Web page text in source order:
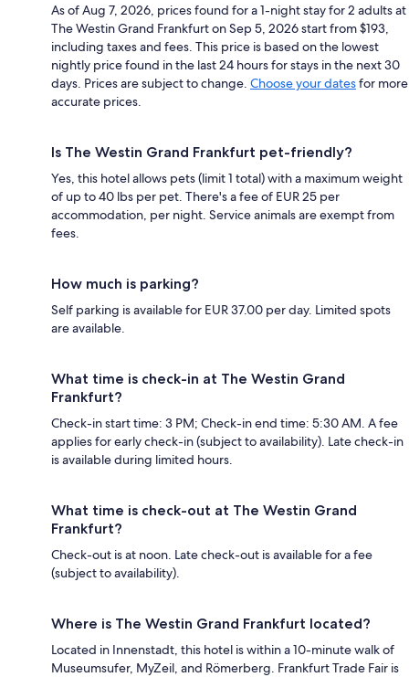
As of Aug 7, 2026, prices found for a 1-night stay for 2 adults at
The Westin Grand Frankfurt on Sep 5, 2026 start from $193,
including taxes and fees. This price is based on the lowest
nightly price found in the last 24 hours for stays in the next 30
days. Prices are subject to change. Choose your datesfor more
accurate prices.
Is The Westin Grand Frankfurt pet-friendly?
Yes, this hotel allows pets (limit 1 total) with a maximum weight
of up to 40 lbs per pet. There's a fee of EUR 25 per
accommodation, per night. Service animals are exempt from
fees.
How much is parking?
Self parking is available for EUR 37.00 per day. Limited spots
are available.
What time is check-in at The Westin Grand
Frankfurt?
Check-in start time: 3 PM; Check-in end time: 5:30 AM. A fee
applies for early check-in (subject to availability). Late check-in
is available during limited hours.
What time is check-out at The Westin Grand
Frankfurt?
Check-out is at noon. Late check-out is available for a fee
(subject to availability).
Where is The Westin Grand Frankfurt located?
Located in Innenstadt, this hotel is within a 10-minute walk of
Museumsufer, MyZeil, and Römerberg. Frankfurt Trade Fair is